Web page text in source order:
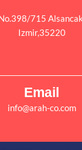
715
Izmir,35220
Email
info@arah-co.com